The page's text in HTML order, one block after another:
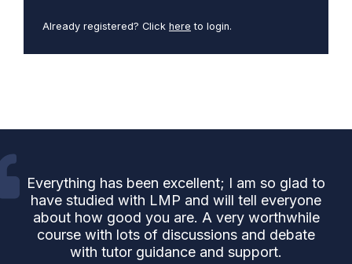
Already registered? Click here to login.
Everything has been excellent; I am so glad to
have studied with LMP and will tell everyone
about how good you are. A very worthwhile
course with lots of discussions and debate
with tutor guidance and support.